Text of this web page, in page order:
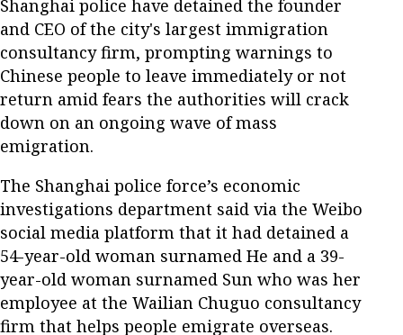
Shanghai police have detained the founder
and CEO of the city's largest immigration
consultancy firm, prompting warnings to
Chinese people to leave immediately or not
return amid fears the authorities will crack
down on an ongoing wave of mass
emigration.
The Shanghai police force’s economic
investigations department said via the Weibo
social media platform that it had detained a
54-year-old woman surnamed He and a 39-
year-old woman surnamed Sun who was her
employee at the Wailian Chuguo consultancy
firm that helps people emigrate overseas.